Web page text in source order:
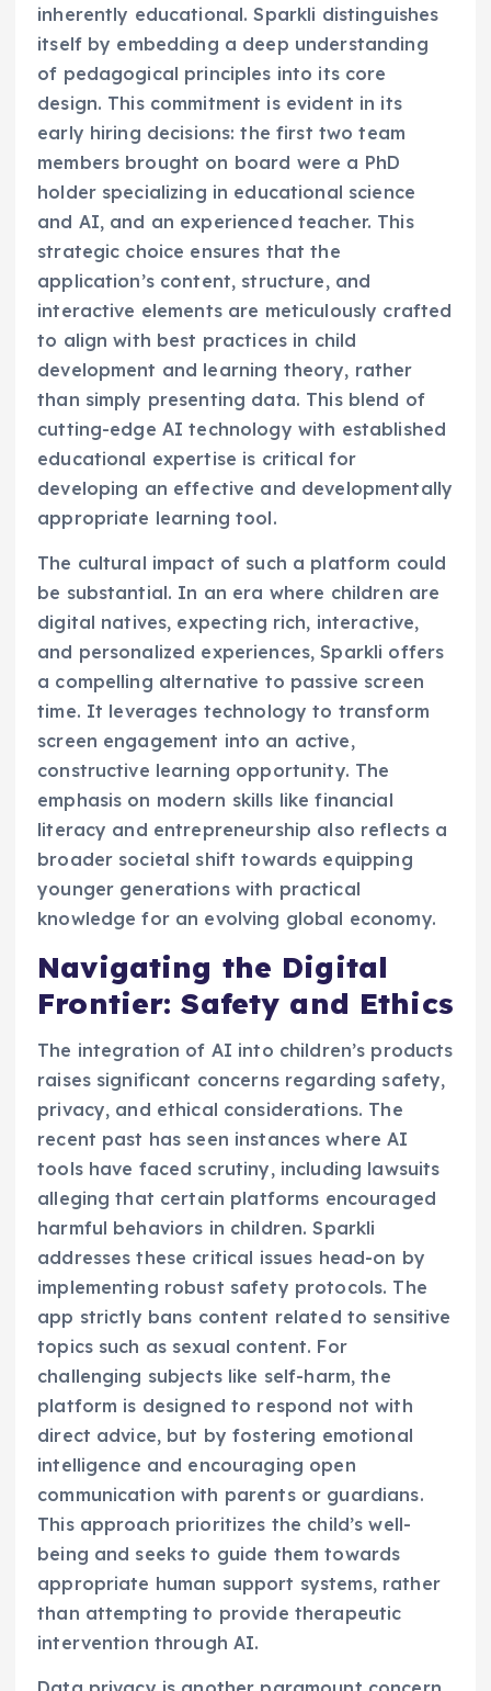
inherently educational. Sparkli distinguishes
itself by embedding a deep understanding
of pedagogical principles into its core
design. This commitment is evident in its
early hiring decisions: the first two team
members brought on board were a PhD
holder specializing in educational science
and AI, and an experienced teacher. This
strategic choice ensures that the
application’s content, structure, and
interactive elements are meticulously crafted
to align with best practices in child
development and learning theory, rather
than simply presenting data. This blend of
cutting-edge AI technology with established
educational expertise is critical for
developing an effective and developmentally
appropriate learning tool.
The cultural impact of such a platform could
be substantial. In an era where children are
digital natives, expecting rich, interactive,
and personalized experiences, Sparkli offers
a compelling alternative to passive screen
time. It leverages technology to transform
screen engagement into an active,
constructive learning opportunity. The
emphasis on modern skills like financial
literacy and entrepreneurship also reflects a
broader societal shift towards equipping
younger generations with practical
knowledge for an evolving global economy.
Navigating the Digital
Frontier: Safety and Ethics
The integration of AI into children’s products
raises significant concerns regarding safety,
privacy, and ethical considerations. The
recent past has seen instances where AI
tools have faced scrutiny, including lawsuits
alleging that certain platforms encouraged
harmful behaviors in children. Sparkli
addresses these critical issues head-on by
implementing robust safety protocols. The
app strictly bans content related to sensitive
topics such as sexual content. For
challenging subjects like self-harm, the
platform is designed to respond not with
direct advice, but by fostering emotional
intelligence and encouraging open
communication with parents or guardians.
This approach prioritizes the child’s well-
being and seeks to guide them towards
appropriate human support systems, rather
than attempting to provide therapeutic
intervention through AI.